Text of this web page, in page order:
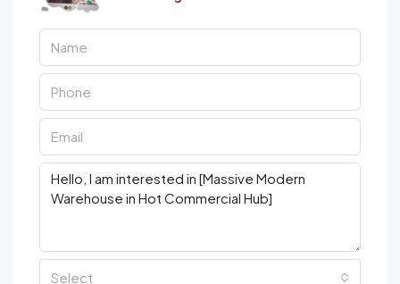
Select